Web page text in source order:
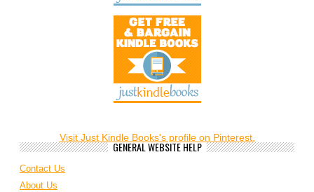
Visit Just Kindle Books's profile on Pinterest.
GENERAL WEBSITE HELP
Contact Us
About Us